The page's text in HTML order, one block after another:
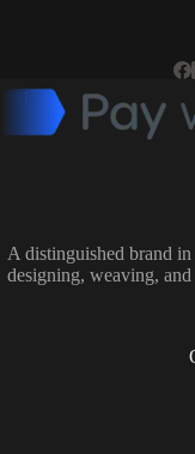
A distinguished brand
designing, weaving,